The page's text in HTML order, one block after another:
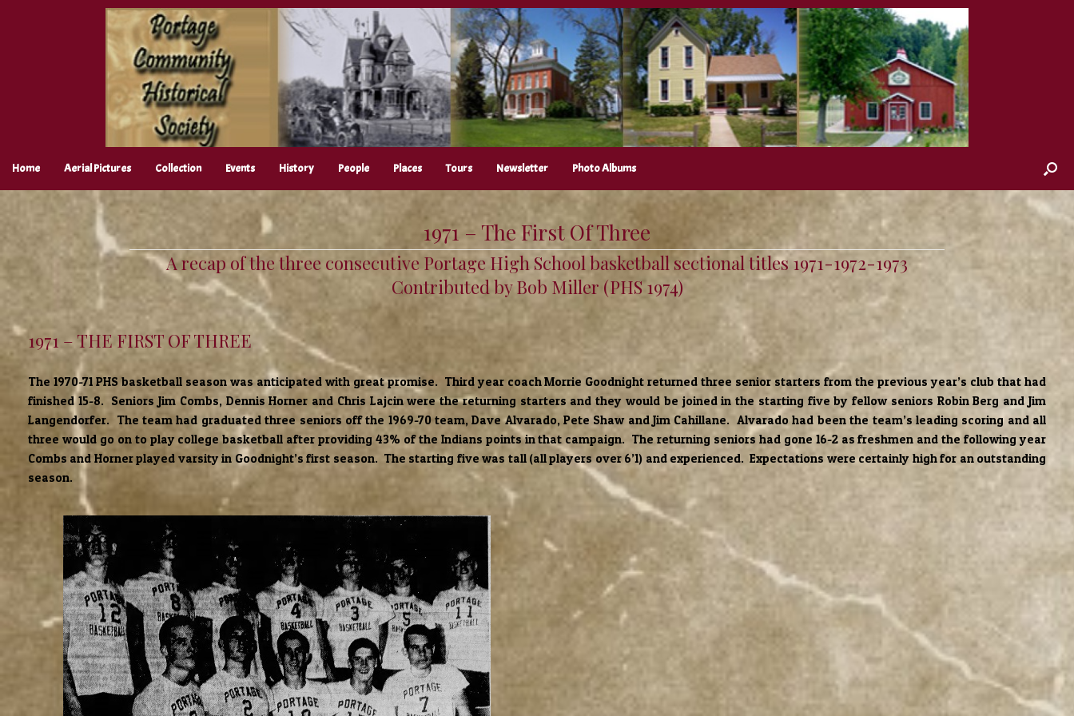
Home Aerial Pictures Collection Events History People Places Tours Newsletter Photo Albums
1971 – The First Of Three
A recap of the three consecutive Portage High School basketball sectional titles 1971-1972-1973
Contributed by Bob Miller (PHS 1974)
1971 – THE FIRST OF THREE
The 1970-71 PHS basketball season was anticipated with great promise. Third year coach Morrie Goodnight returned three senior starters from the previous year’s club that had
finished 15-8. Seniors Jim Combs, Dennis Horner and Chris Lajcin were the returning starters and they would be joined in the starting five by fellow seniors Robin Berg and Jim
Langendorfer. The team had graduated three seniors off the 1969-70 team, Dave Alvarado, Pete Shaw and Jim Cahillane. Alvarado had been the team’s leading scoring and all
three would go on to play college basketball after providing 43% of the Indians points in that campaign. The returning seniors had gone 16-2 as freshmen and the following year
Combs and Horner played varsity in Goodnight’s first season. The starting five was tall (all players over 6’1) and experienced. Expectations were certainly high for an outstanding
season.